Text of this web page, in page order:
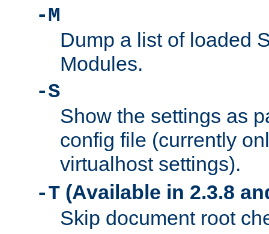
-M
Dump a list of loaded
Modules.
-S
Show the settings as
config file (currently
virtualhost settings).
-T (Available in 2.3.8
Skip document root